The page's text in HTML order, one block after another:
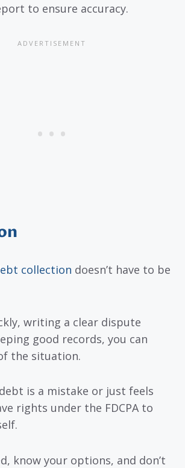
to ensure accuracy.
collection doesn’t have to be
writing a clear dispute
good records, you can
the situation.
is a mistake or just feels
rights under the FDCPA to
know your options, and don’t